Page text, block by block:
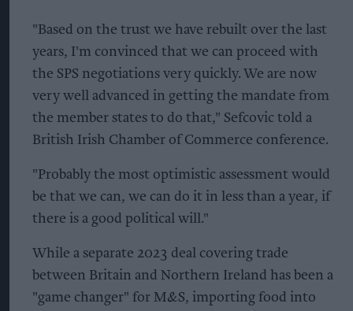
"Based on the trust we have rebuilt over the last
years, I'm convinced that we can proceed with
the SPS negotiations very quickly. We are now
very well advanced in getting the mandate from
the member states to do that," Sefcovic told a
British Irish Chamber of Commerce conference.
"Probably the most optimistic assessment would
be that we can, we can do it in less than a year, if
there is a good political will."
While a separate 2023 deal covering trade
between Britain and Northern Ireland has been a
"game changer" for M&S, importing food into